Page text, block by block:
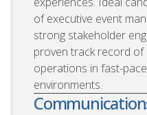
of executive event
strong stakeholder
proven track record of
operations in fast-
environments.